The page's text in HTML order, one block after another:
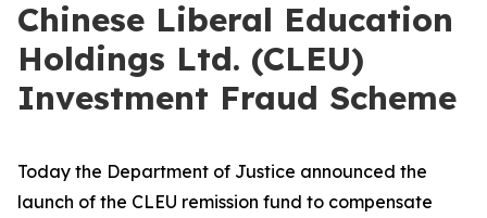
Chinese Liberal Education
Holdings Ltd. (CLEU)
Investment Fraud Scheme
Today the Department of Justice announced the
launch of the CLEU remission fund to compensate